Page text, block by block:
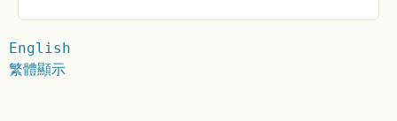
English
繁體顯示